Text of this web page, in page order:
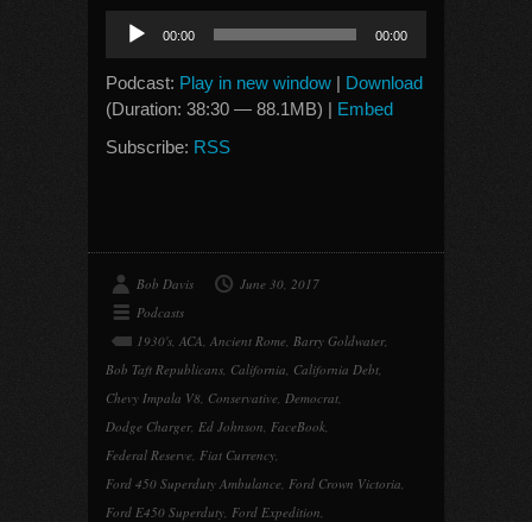
Audio
Player
00:00 00:00
Podcast: Play in new window | Download
(Duration: 38:30 — 88.1MB) | Embed
Subscribe: RSS
Bob Davis
June 30, 2017
Podcasts
1930's, ACA, Ancient Rome, Barry Goldwater,
Bob Taft Republicans, California, California Debt,
Chevy Impala V8, Conservative, Democrat,
Dodge Charger, Ed Johnson, FaceBook,
Federal Reserve, Fiat Currency,
Ford 450 Superduty Ambulance, Ford Crown Victoria,
Ford E450 Superduty, Ford Expedition,